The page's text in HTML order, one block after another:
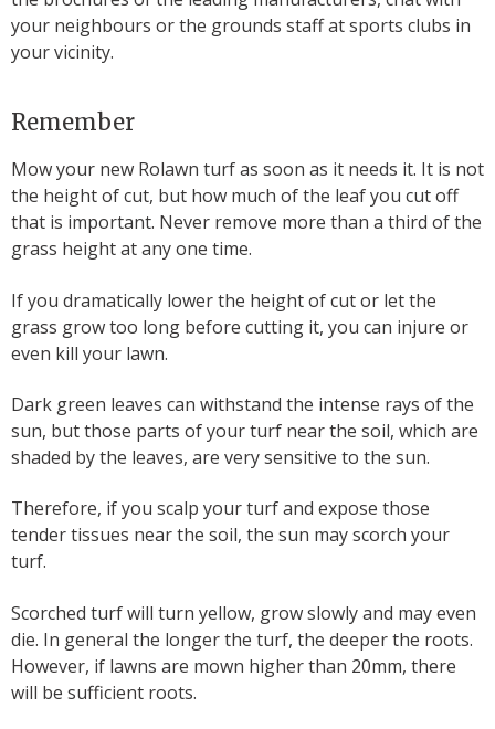
your neighbours or the grounds staff at sports clubs in
your vicinity.
Remember
Mow your new Rolawn turf as soon as it needs it. It is not
the height of cut, but how much of the leaf you cut off
that is important. Never remove more than a third of the
grass height at any one time.
If you dramatically lower the height of cut or let the
grass grow too long before cutting it, you can injure or
even kill your lawn.
Dark green leaves can withstand the intense rays of the
sun, but those parts of your turf near the soil, which are
shaded by the leaves, are very sensitive to the sun.
Therefore, if you scalp your turf and expose those
tender tissues near the soil, the sun may scorch your
turf.
Scorched turf will turn yellow, grow slowly and may even
die. In general the longer the turf, the deeper the roots.
However, if lawns are mown higher than 20mm, there
will be sufficient roots.